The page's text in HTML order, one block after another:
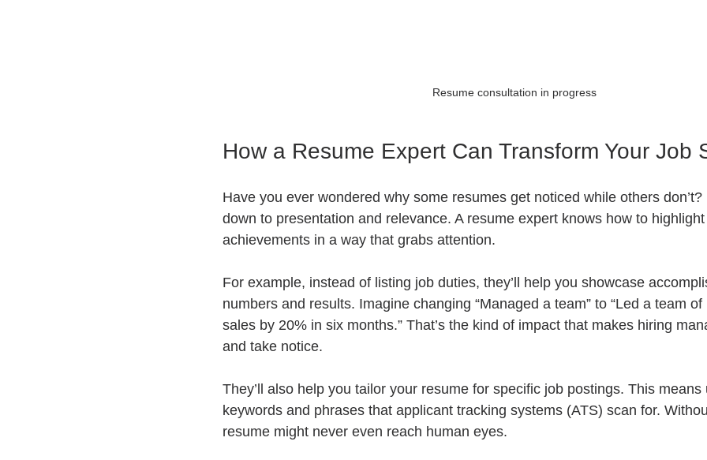
Resume consultation in progress
How a Resume Expert Can Transform Your Job
Have you ever wondered why some resumes get noticed while others
down to presentation and relevance. A resume expert knows how to
achievements in a way that grabs attention.
For example, instead of listing job duties, they’ll help you showcase
numbers and results. Imagine changing “Managed a team” to “Led a team
sales by 20% in six months.” That’s the kind of impact that makes hiring
and take notice.
They’ll also help you tailor your resume for specific job postings. This means
keywords and phrases that applicant tracking systems (ATS) scan for.
resume might never even reach human eyes.